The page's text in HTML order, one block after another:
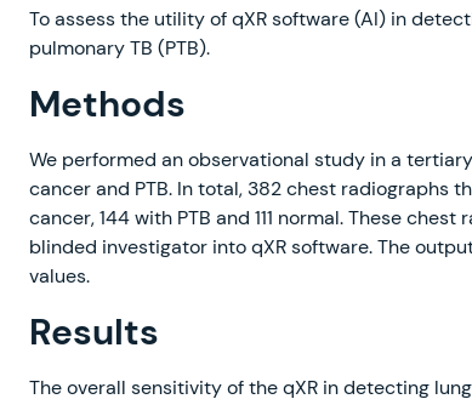
To assess the utility of qXR software (AI) in
pulmonary TB (PTB).
Methods
We performed an observational study in a
cancer and PTB. In total, 382 chest radiographs
cancer, 144 with PTB and 111 normal. These
blinded investigator into qXR software. The
values.
Results
The overall sensitivity of the qXR in detecting